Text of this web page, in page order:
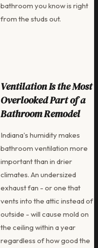
bathroom you know is right
from the studs out.
Ventilation Is the Most
Overlooked Part of a
Bathroom Remodel
Indiana's humidity makes
bathroom ventilation more
important than in drier
climates. An undersized
exhaust fan - or one that
vents into the attic instead of
outside - will cause mold on
the ceiling within a year
regardless of how good the